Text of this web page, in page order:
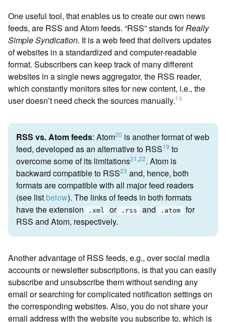
One useful tool, that enables us to create our own news
feeds, are RSS and Atom feeds. “RSS” stands forReally
Simple Syndication. It is a web feed that delivers updates
of websites in a standardized and computer-readable
format. Subscribers can keep track of many different
websites in a single news aggregator, the RSS reader,
which constantly monitors sites for new content, i.e., the
user doesn’t need check the sources manually.19
RSS vs. Atom feeds: Atom20 is another format of web
feed, developed as an alternative to RSS19 to
overcome some of its limitations21 ,22. Atom is
backward compatible to RSS23 and, hence, both
formats are compatible with all major feed readers
(see list below). The links of feeds in both formats
have the extension
.xml or .rss and .atom
for
RSS and Atom, respectively.
Another advantage of RSS feeds, e.g., over social media
accounts or newsletter subscriptions, is that you can easily
subscribe and unsubscribe them without sending any
email or searching for complicated notification settings on
the corresponding websites. Also, you do not share your
email address with the website you subscribe to, which is